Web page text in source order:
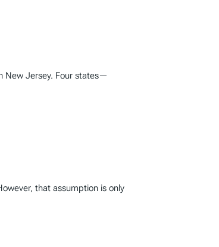
New Jersey. Four states—
that assumption is only